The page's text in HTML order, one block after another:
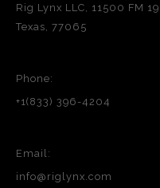
Rig Lynx LLC, 11500 FM
Texas, 77065
Phone:
+1(833) 396-4204
Email:
info@riglynx.com